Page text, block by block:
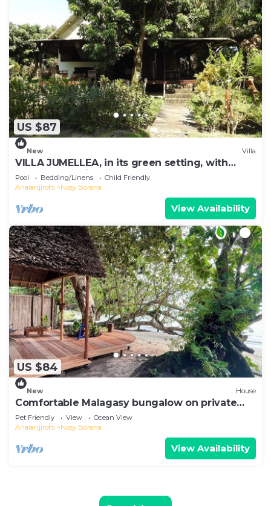
US $87
New Villa
VILLA JUMELLEA, in its green setting, with
beach and swimming pool
Pool Bedding/Linens
Child Friendly
Analanjirofo
Nosy Boraha
View Availability
US $84
New House
Comfortable Malagasy bungalow on private
beach
Pet Friendly View
Ocean View
Analanjirofo
Nosy Boraha
View Availability